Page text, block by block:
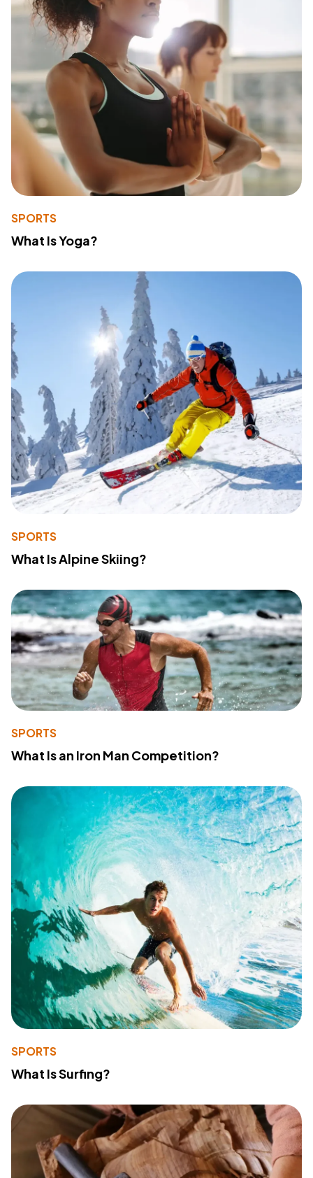
SPORTS
What Is Yoga?
SPORTS
What Is Alpine Skiing?
SPORTS
What Is an Iron Man Competition?
SPORTS
What Is Surfing?